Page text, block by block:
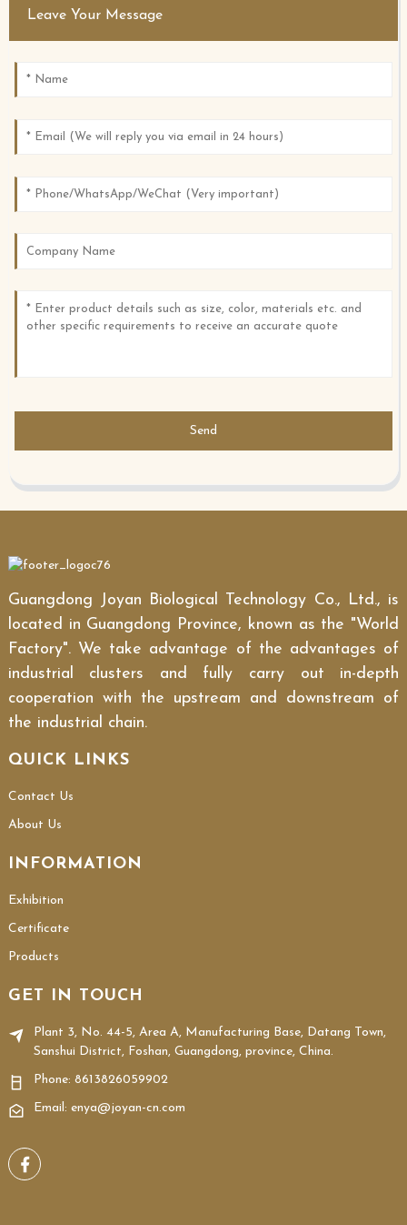
Leave Your Message
Send
Guangdong Joyan Biological Technology Co., Ltd., is
located in Guangdong Province, known as the "World
Factory". We take advantage of the advantages of
industrial clusters and fully carry out in-depth
cooperation with the upstream and downstream of
the industrial chain.
QUICK LINKS
Contact Us
About Us
INFORMATION
Exhibition
Certificate
Products
GET IN TOUCH
Plant 3, No. 44-5, Area A, Manufacturing Base, Datang Town,
Sanshui District, Foshan, Guangdong, province, China.
Phone: 8613826059902
Email: enya@joyan-cn.com